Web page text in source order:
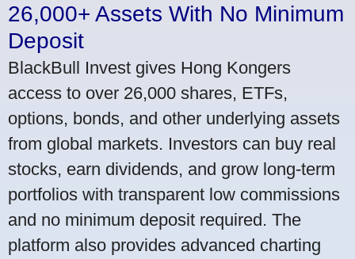
26,000+ Assets With No Minimum
Deposit
BlackBull Invest gives Hong Kongers
access to over 26,000 shares, ETFs,
options, bonds, and other underlying assets
from global markets. Investors can buy real
stocks, earn dividends, and grow long-term
portfolios with transparent low commissions
and no minimum deposit required. The
platform also provides advanced charting